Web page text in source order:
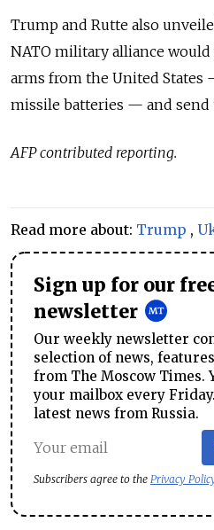
Trump and Rutte also
NATO military alliance
arms from the United
missile batteries — and send
AFP contributed reporting.
Read more about: Trump ,
Sign up for our
newsletter
Our weekly newsletter
selection of news,
from The Moscow Times.
your mailbox every
latest news from Russia.
Subscribers agree to the Privacy